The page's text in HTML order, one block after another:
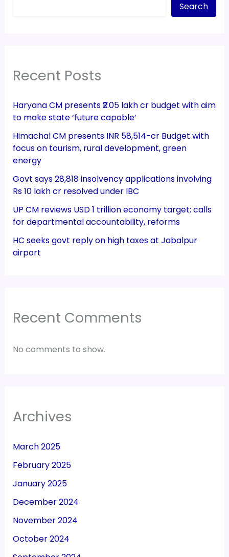
Search
Recent Posts
Haryana CM presents ₹2.05 lakh cr budget with aim
to make state ‘future capable’
Himachal CM presents INR 58,514-cr Budget with
focus on tourism, rural development, green
energy
Govt says 28,818 insolvency applications involving
Rs 10 lakh cr resolved under IBC
UP CM reviews USD 1 trillion economy target; calls
for departmental accountability, reforms
HC seeks govt reply on high taxes at Jabalpur
airport
Recent Comments
No comments to show.
Archives
March 2025
February 2025
January 2025
December 2024
November 2024
October 2024